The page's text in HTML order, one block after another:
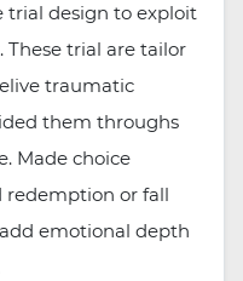
trial design to exploit
trial are tailor
traumatic
them throughs
Made choice
or fall
emotional depth